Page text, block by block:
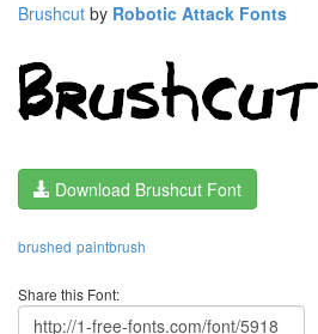
Brushcut by Robotic Attack Fonts
Download Brushcut Font
brushed paintbrush
Share this Font: